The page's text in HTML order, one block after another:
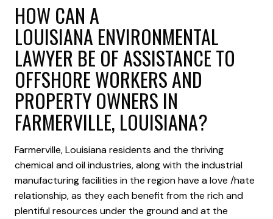
HOW CAN A
LOUISIANA ENVIRONMENTAL
LAWYER BE OF ASSISTANCE TO
OFFSHORE WORKERS AND
PROPERTY OWNERS IN
FARMERVILLE, LOUISIANA?
Farmerville, Louisiana residents and the thriving
chemical and oil industries, along with the industrial
manufacturing facilities in the region have a love /hate
relationship, as they each benefit from the rich and
plentiful resources under the ground and at the